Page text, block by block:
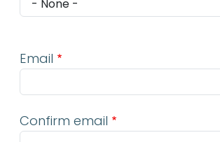
Email
Confirm email